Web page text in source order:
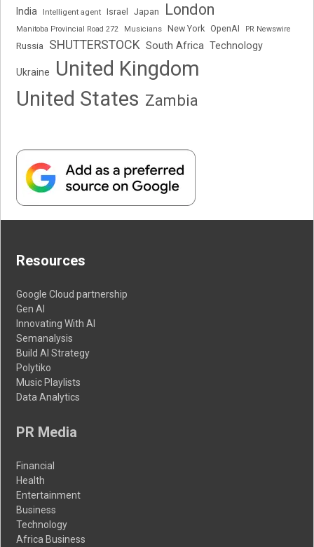
India Intelligent agent Israel Japan London
Manitoba Provincial Road 272 Musicians New York OpenAI PR Newswire
Russia SHUTTERSTOCK South Africa Technology
Ukraine
United Kingdom
United States Zambia
Resources
Google Cloud partnership
Gen AI
Innovating With AI
Semanalysis
Build AI Strategy
Polytiko
Music Playlists
Data Analytics
PR Media
Financial
Health
Entertainment
Business
Technology
Africa Business